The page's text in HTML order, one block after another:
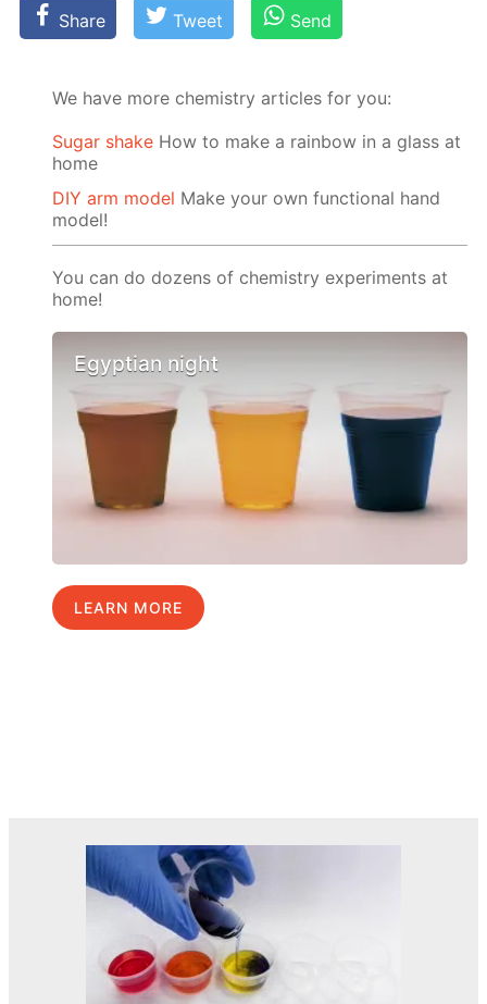
Share Tweet Send
We have more chemistry articles for you:
Sugar shake How to make a rainbow in a glass at
home
DIY arm model Make your own functional hand
model!
You can do dozens of chemistry experiments at
home!
Egyptian night
LEARN MORE